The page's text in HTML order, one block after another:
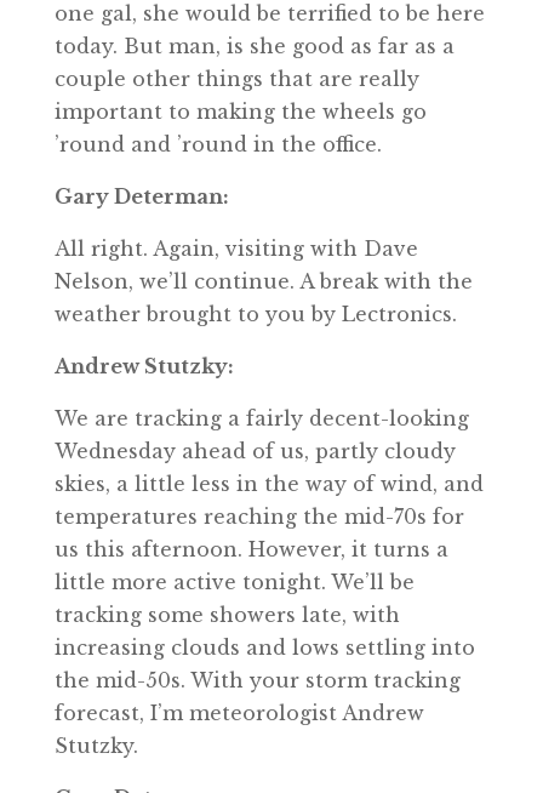
one gal, she would be terrified to be here
today. But man, is she good as far as a
couple other things that are really
important to making the wheels go
’round and ’round in the office.
Gary Determan:
All right. Again, visiting with Dave
Nelson, we’ll continue. A break with the
weather brought to you by Lectronics.
Andrew Stutzky:
We are tracking a fairly decent-looking
Wednesday ahead of us, partly cloudy
skies, a little less in the way of wind, and
temperatures reaching the mid-70s for
us this afternoon. However, it turns a
little more active tonight. We’ll be
tracking some showers late, with
increasing clouds and lows settling into
the mid-50s. With your storm tracking
forecast, I’m meteorologist Andrew
Stutzky.